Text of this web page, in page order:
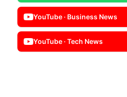
YouTube · Business News
YouTube · Tech News